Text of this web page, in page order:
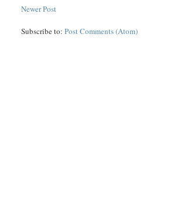
Newer Post
Subscribe to:Post Comments (Atom)